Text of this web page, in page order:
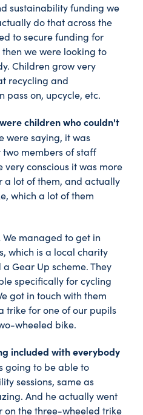
sustainability funding we
do that across the
to secure funding for
we were looking to
Children grow very
recycling and
pass on, upcycle, etc.
children who couldn't
were saying, it was
members of staff
conscious it was more
a lot of them, and actually
which a lot of them
We managed to get in
which is a local charity
Gear Up scheme. They
specifically for cycling
got in touch with them
trike for one of our pupils
wheeled bike.
included with everybody
going to be able to
sessions, same as
And he actually went
on the three-wheeled trike